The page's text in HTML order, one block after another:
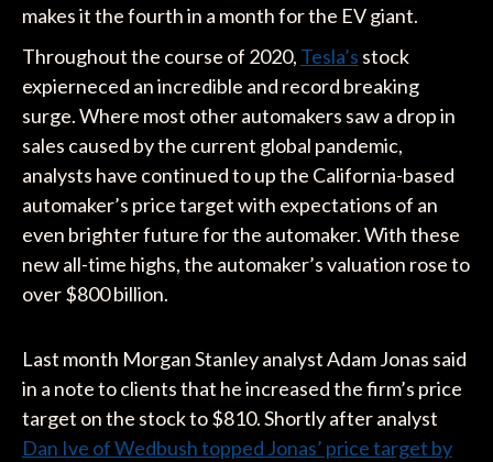
makes it the fourth in a month for the EV giant.
Throughout the course of 2020, Tesla’s stock
expierneced an incredible and record breaking
surge. Where most other automakers saw a drop in
sales caused by the current global pandemic,
analysts have continued to up the California-based
automaker’s price target with expectations of an
even brighter future for the automaker. With these
new all-time highs, the automaker’s valuation rose to
over $800 billion.
Last month Morgan Stanley analyst Adam Jonas said
in a note to clients that he increased the firm’s price
target on the stock to $810. Shortly after analyst
Dan Ive of Wedbush topped Jonas’ price target by